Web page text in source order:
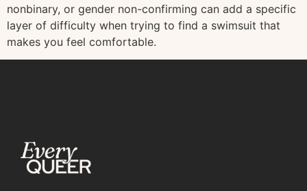
nonbinary, or gender non-confirming can add a specific
layer of difficulty when trying to find a swimsuit that
makes you feel comfortable.